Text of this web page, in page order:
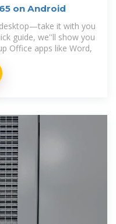
on Android
it with you
guide, we''ll show you
Office apps like Word,